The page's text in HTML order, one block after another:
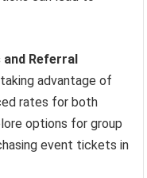
and Referral
advantage of
rates for both
options for group
event tickets in